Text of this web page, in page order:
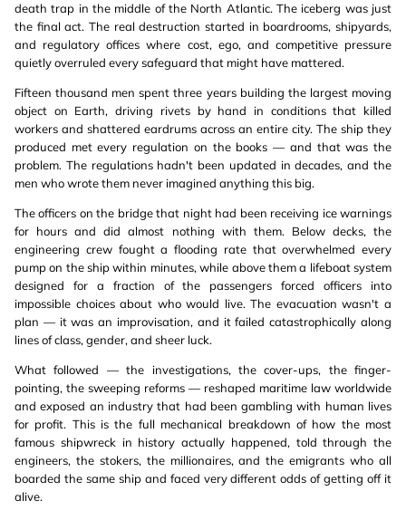
death trap in the middle of the North Atlantic. The iceberg was just
the final act. The real destruction started in boardrooms, shipyards,
and regulatory offices where cost, ego, and competitive pressure
quietly overruled every safeguard that might have mattered.
Fifteen thousand men spent three years building the largest moving
object on Earth, driving rivets by hand in conditions that killed
workers and shattered eardrums across an entire city. The ship they
produced met every regulation on the books — and that was the
problem. The regulations hadn't been updated in decades, and the
men who wrote them never imagined anything this big.
The officers on the bridge that night had been receiving ice warnings
for hours and did almost nothing with them. Below decks, the
engineering crew fought a flooding rate that overwhelmed every
pump on the ship within minutes, while above them a lifeboat system
designed for a fraction of the passengers forced officers into
impossible choices about who would live. The evacuation wasn't a
plan — it was an improvisation, and it failed catastrophically along
lines of class, gender, and sheer luck.
What followed — the investigations, the cover-ups, the finger-
pointing, the sweeping reforms — reshaped maritime law worldwide
and exposed an industry that had been gambling with human lives
for profit. This is the full mechanical breakdown of how the most
famous shipwreck in history actually happened, told through the
engineers, the stokers, the millionaires, and the emigrants who all
boarded the same ship and faced very different odds of getting off it
alive.